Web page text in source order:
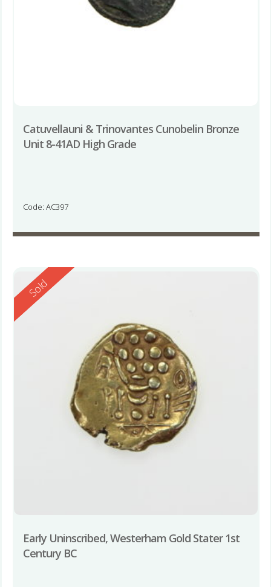
Catuvellauni & Trinovantes Cunobelin Bronze
Unit 8-41AD High Grade
Code: AC397
Reserved
Sold
Early Uninscribed, Westerham Gold Stater 1st
Century BC